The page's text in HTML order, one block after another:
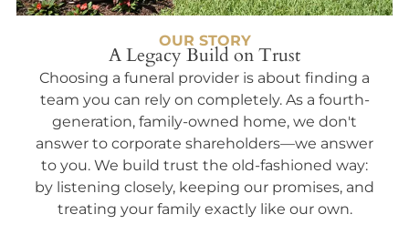
OUR STORY
A Legacy Build on Trust
Choosing a funeral provider is about finding a
team you can rely on completely. As a fourth-
generation, family-owned home, we don't
answer to corporate shareholders—we answer
to you. We build trust the old-fashioned way:
by listening closely, keeping our promises, and
treating your family exactly like our own.